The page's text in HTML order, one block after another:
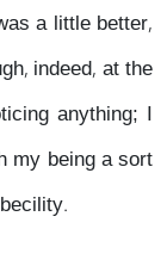
a little better,
indeed, at the
anything; I
my being a sort